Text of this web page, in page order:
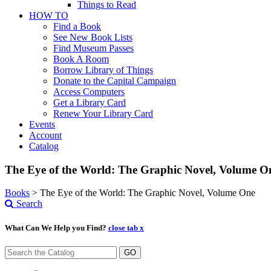
Things to Read
HOW TO
Find a Book
See New Book Lists
Find Museum Passes
Book A Room
Borrow Library of Things
Donate to the Capital Campaign
Access Computers
Get a Library Card
Renew Your Library Card
Events
Account
Catalog
The Eye of the World: The Graphic Novel, Volume
Books > The Eye of the World: The Graphic Novel, Volume One
Search
What Can We Help you Find? close tab x
GO